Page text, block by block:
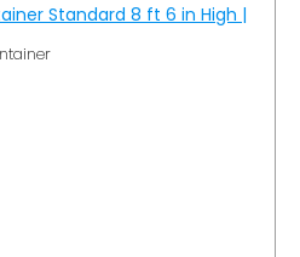
Standard 8 ft 6 in High |